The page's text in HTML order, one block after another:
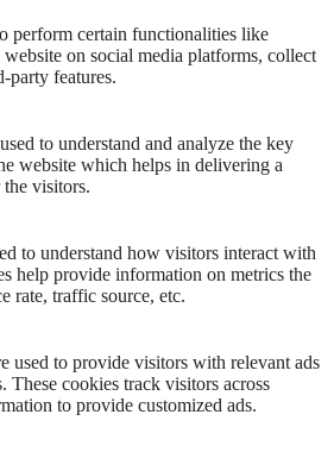
perform certain functionalities like
on social media platforms, collect
party features.
to understand and analyze the key
website which helps in delivering a
the visitors.
to understand how visitors interact with
help provide information on metrics the
rate, traffic source, etc.
used to provide visitors with relevant ads
These cookies track visitors across
to provide customized ads.